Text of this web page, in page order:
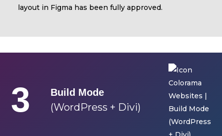
layout in Figma has been fully approved.
3 Build Mode
(WordPress + Divi)